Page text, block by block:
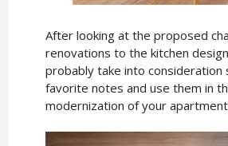
After looking at the proposed
renovations to the kitchen
probably take into consideration
favorite notes and use them in
modernization of your